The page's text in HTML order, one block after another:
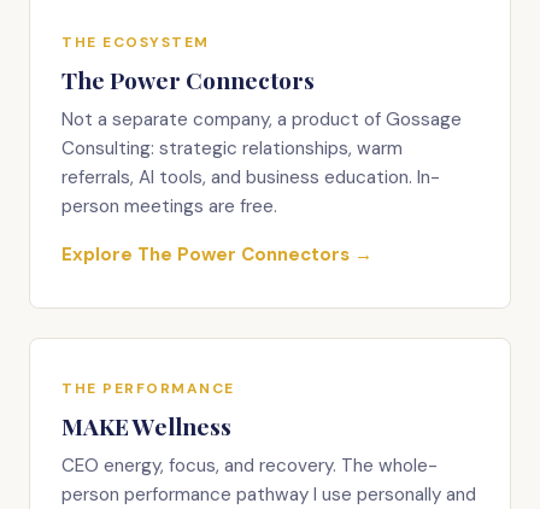
THE ECOSYSTEM
The Power Connectors
Not a separate company, a product of Gossage
Consulting: strategic relationships, warm
referrals, AI tools, and business education. In-
person meetings are free.
Explore The Power Connectors →
THE PERFORMANCE
MAKE Wellness
CEO energy, focus, and recovery. The whole-
person performance pathway I use personally and